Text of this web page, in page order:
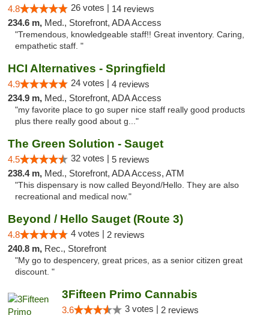
4.8 26 votes | 14 reviews
234.6 m, Med., Storefront, ADA Access
"Tremendous, knowledgeable staff!! Great inventory. Caring,
empathetic staff. "
HCI Alternatives - Springfield
4.9 24 votes | 4 reviews
234.9 m, Med., Storefront, ADA Access
"my favorite place to go super nice staff really good products
plus there really good about g..."
The Green Solution - Sauget
4.5 32 votes | 5 reviews
238.4 m, Med., Storefront, ADA Access, ATM
"This dispensary is now called Beyond/Hello. They are also
recreational and medical now."
Beyond / Hello Sauget (Route 3)
4.8 4 votes | 2 reviews
240.8 m, Rec., Storefront
"My go to despencery, great prices, as a senior citizen great
discount. "
3Fifteen Primo Cannabis
3.6 3 votes | 2 reviews